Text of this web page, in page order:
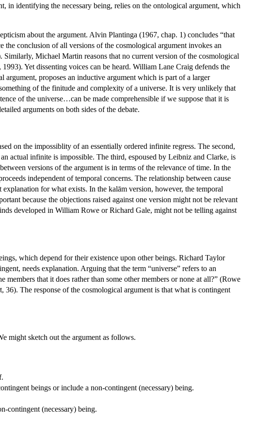
in identifying the necessary being, relies on the ontological argument, which
about the argument. Alvin Plantinga (1967, chap. 1) concludes “that
conclusion of all versions of the cosmological argument invokes an
Michael Martin reasons that no current version of the cosmological
Yet dissenting voices can be heard. William Lane Craig defends the
proposes an inductive argument which is part of a larger
of the finitude and complexity of a universe. It is very unlikely that
of the universe…can be made comprehensible if we suppose that it is
arguments on both sides of the debate.
on the impossiblity of an essentially ordered infinite regress. The second,
actual infinite is impossible. The third, espoused by Leibniz and Clarke, is
versions of the argument is in terms of the relevance of time. In the
independent of temporal concerns. The relationship between cause
for what exists. In the kalām version, however, the temporal
because the objections raised against one version might not be relevant
developed in William Rowe or Richard Gale, might not be telling against
which depend for their existence upon other beings. Richard Taylor
needs explanation. Arguing that the term “universe” refers to an
that it does rather than some other members or none at all?” (Rowe
The response of the cosmological argument is that what is contingent
might sketch out the argument as follows.
beings or include a non-contingent (necessary) being.
contingent (necessary) being.